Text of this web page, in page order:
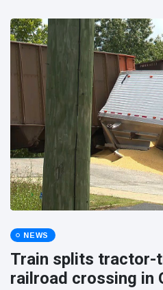
NEWS
Train splits tractor-
railroad crossing in